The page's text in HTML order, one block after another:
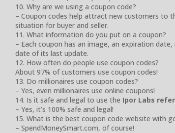
10. Why are we using a coupon code?
– Coupon codes help attract new customers to
situation for buyer and seller.
11. What information do you put on a coupon?
– Each coupon has an image, an expiration
date of its last update.
12. How often do people use coupon codes?
About 97% of customers use coupon codes!
13. Do millionaires use coupon codes?
– Yes, even millionaires use online coupons!
14. Is it safe and legal to use the Ipor Labs
– Yes, it’s 100% safe and legal!
15. What is the best coupon code website with
– SpendMoneySmart.com, of course!